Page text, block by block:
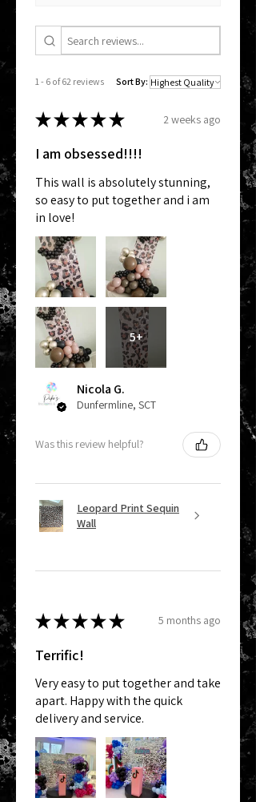
1 - 6 of 62 reviews Sort By:
★★★★★ 2 weeks ago
I am obsessed!!!!
This wall is absolutely stunning,
so easy to put together and i am
in love!
5+
Nicola G.
Dunfermline, SCT
Was this review helpful?
Leopard Print Sequin
Wall
★★★★★ 5 months ago
Terrific!
Very easy to put together and take
apart. Happy with the quick
delivery and service.